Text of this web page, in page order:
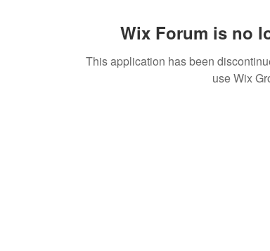
Wix Forum is no
This application has been
use Wix